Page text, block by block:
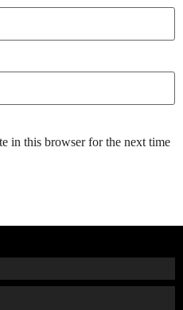
in this browser for the next time